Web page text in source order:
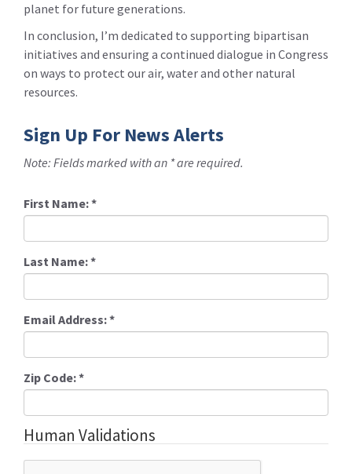
planet for future generations.
In conclusion, I’m dedicated to supporting bipartisan
initiatives and ensuring a continued dialogue in Congress
on ways to protect our air, water and other natural
resources.
Sign Up For News Alerts
Note: Fields marked with an * are required.
First Name:*
Last Name:*
Email Address:*
Zip Code:*
Human Validations